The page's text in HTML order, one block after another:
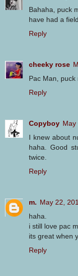
Bahaha, puck
have had a
Reply
cheeky rose
Pac Man,
Reply
Copyboy May
I knew about
haha. Good
twice.
Reply
m. May 22,
haha.
i still love pac
its great when
Reply